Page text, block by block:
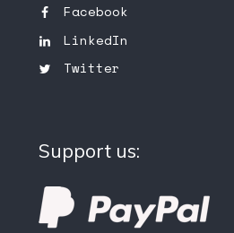
Facebook
LinkedIn
Twitter
Support us: